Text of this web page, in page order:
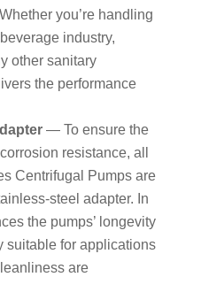
you’re handling
industry,
other sanitary
the performance
— To ensure the
resistance, all
Centrifugal Pumps are
steel adapter. In
the pumps’ longevity
suitable for applications
are